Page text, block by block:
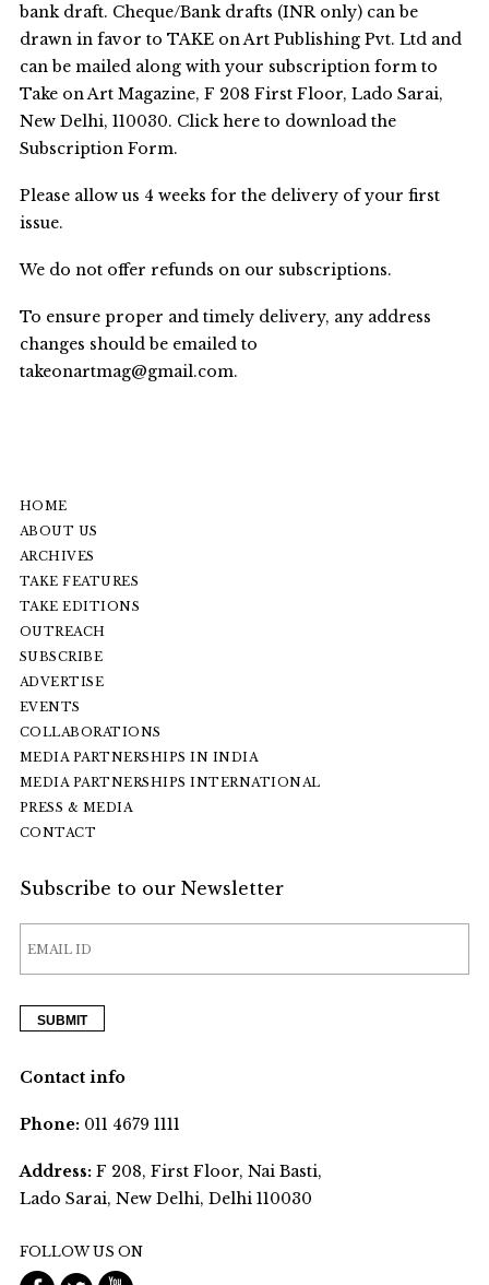
bank draft. Cheque/Bank drafts (INR only) can be
drawn in favor to TAKE on Art Publishing Pvt. Ltd and
can be mailed along with your subscription form to
Take on Art Magazine, F 208 First Floor, Lado Sarai,
New Delhi, 110030. Click here to download the
Subscription Form.
Please allow us 4 weeks for the delivery of your first
issue.
We do not offer refunds on our subscriptions.
To ensure proper and timely delivery, any address
changes should be emailed to
takeonartmag@gmail.com.
HOME
ABOUT US
ARCHIVES
TAKE FEATURES
TAKE EDITIONS
OUTREACH
SUBSCRIBE
ADVERTISE
EVENTS
COLLABORATIONS
MEDIA PARTNERSHIPS IN INDIA
MEDIA PARTNERSHIPS INTERNATIONAL
PRESS & MEDIA
CONTACT
Subscribe to our Newsletter
Contact info
Phone:011 4679 1111
Address:F 208, First Floor, Nai Basti,
Lado Sarai, New Delhi, Delhi 110030
FOLLOW US ON